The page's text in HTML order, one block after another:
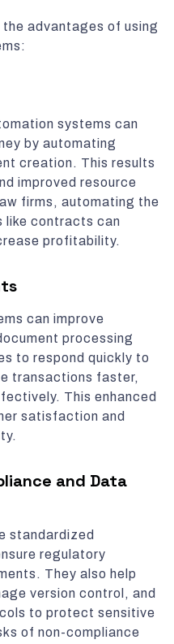
advantages of using
systems can
by automating
creation. This results
improved resource
firms, automating the
like contracts can
profitability.
can improve
processing
to respond quickly to
transactions faster,
This enhanced
satisfaction and
and Data
standardized
regulatory
They also help
version control, and
to protect sensitive
of non-compliance